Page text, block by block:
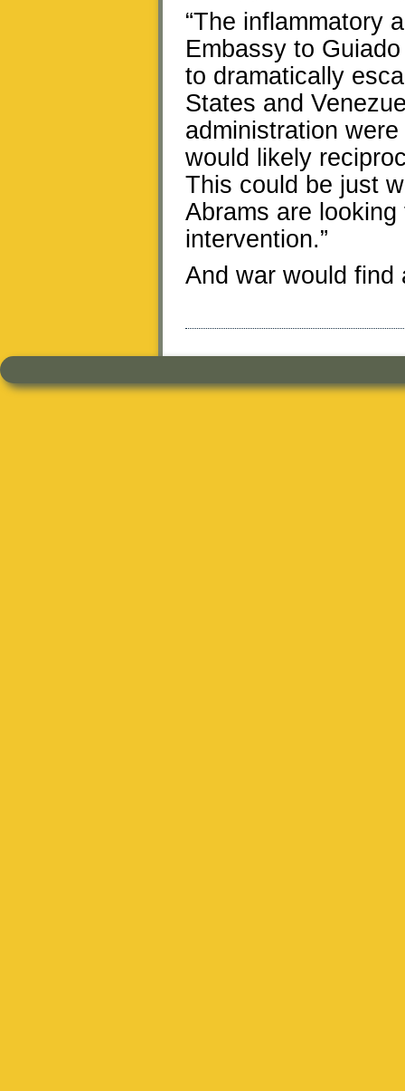
“The inflammatory
Embassy to
to dramatically
States and
administration
would likely
This could be just
Abrams are
intervention.”
And war would find